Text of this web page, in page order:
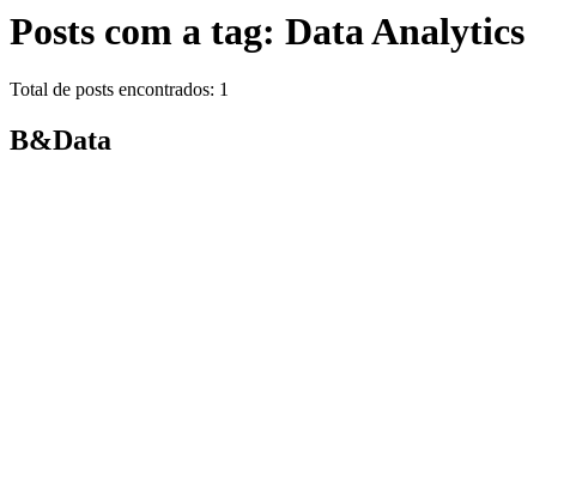
Posts com a tag: Data Analytics
Total de posts encontrados: 1
B&Data